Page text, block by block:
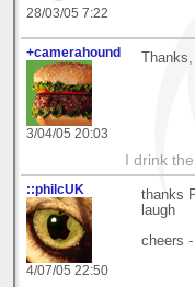
28/03/05 7:22
+camerahound
3/04/05 20:03
I drink
::philcUK
4/07/05 22:50
thanks
laugh
cheers